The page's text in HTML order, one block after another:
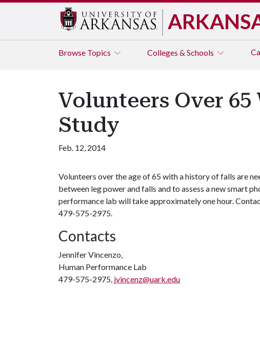
Browse Topics Colleges & Schools
Volunteers Over
Study
Feb. 12, 2014
Volunteers over the age of 65 with a history of falls are
between leg power and falls and to assess a new smart
performance lab will take approximately one hour.
479-575-2975.
Contacts
Jennifer Vincenzo,
Human Performance Lab
479-575-2975, jvincenz@uark.edu